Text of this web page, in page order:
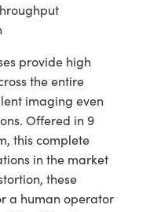
provide high
the entire
imaging even
Offered in 9
this complete
in the market
these
a human operator